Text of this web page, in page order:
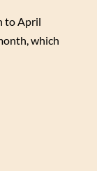
to April
which